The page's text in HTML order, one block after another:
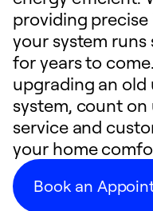
providing
your system
for years to
upgrading an old
system, count
service and
your home
Book an